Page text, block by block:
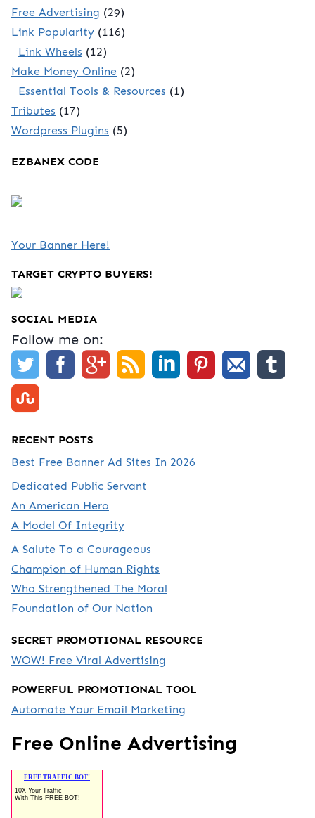
Free Advertising (29)
Link Popularity (116)
Link Wheels (12)
Make Money Online (2)
Essential Tools & Resources (1)
Tributes (17)
Wordpress Plugins (5)
EZBANEX CODE
Your Banner Here!
TARGET CRYPTO BUYERS!
SOCIAL MEDIA
Follow me on:
RECENT POSTS
Best Free Banner Ad Sites In 2026
Dedicated Public Servant
An American Hero
A Model Of Integrity
A Salute To a Courageous
Champion of Human Rights
Who Strengthened The Moral
Foundation of Our Nation
SECRET PROMOTIONAL RESOURCE
WOW! Free Viral Advertising
POWERFUL PROMOTIONAL TOOL
Automate Your Email Marketing
Free Online Advertising